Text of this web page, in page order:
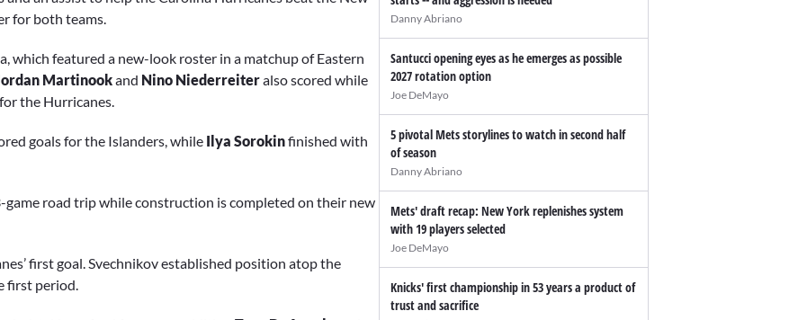
for both teams.
which featured a new-look roster in a matchup of Eastern
Martinookand Nino Niederreiteralso scored while
the Hurricanes.
goals for the Islanders, while Ilya Sorokinfinished with
road trip while construction is completed on their new
first goal. Svechnikov established position atop the
first period.
Danny Abriano
Santucci opening eyes as he emerges as possible
2027 rotation option
Joe DeMayo
5 pivotal Mets storylines to watch in second half
of season
Danny Abriano
Mets' draft recap: New York replenishes system
with 19 players selected
Joe DeMayo
Knicks' first championship in 53 years a product of
trust and sacrifice